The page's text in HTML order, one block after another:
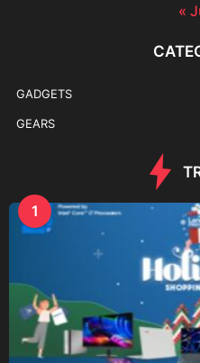
«
GADGETS
GEARS
1